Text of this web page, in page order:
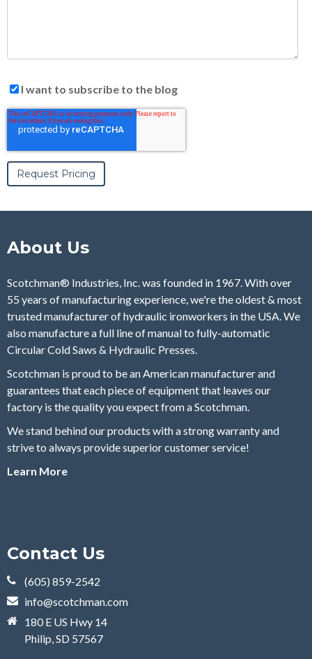
I want to subscribe to the blog
About Us
Scotchman® Industries, Inc. was founded in 1967. With over
55 years of manufacturing experience, we're the oldest & most
trusted manufacturer of hydraulic ironworkers in the USA. We
also manufacture a full line of manual to fully-automatic
Circular Cold Saws & Hydraulic Presses.
Scotchman is proud to be an American manufacturer and
guarantees that each piece of equipment that leaves our
factory is the quality you expect from a Scotchman.
We stand behind our products with a strong warranty and
strive to always provide superior customer service!
Learn More
Contact Us
(605) 859-2542
info@scotchman.com
180 E US Hwy 14
Philip, SD 57567